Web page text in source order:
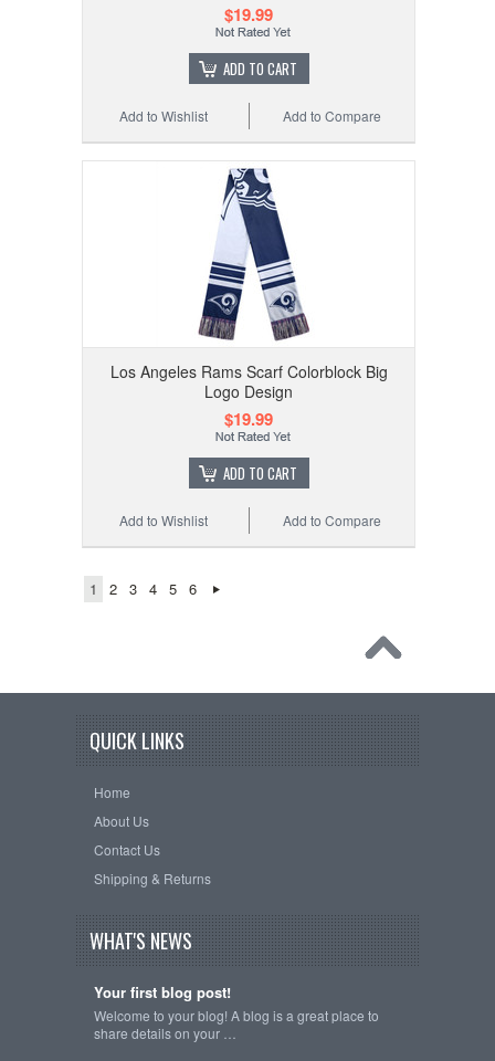
$19.99
ADD TO CART
Add to Compare
Add to Wishlist
Los Angeles Rams Scarf Colorblock Big
Logo Design
$19.99
ADD TO CART
Add to Compare
Add to Wishlist
1 2 3 4 5 6
QUICK LINKS
Home
About Us
Contact Us
Shipping & Returns
WHAT'S NEWS
Your first blog post!
Welcome to your blog! A blog is a great place to
share details on your …